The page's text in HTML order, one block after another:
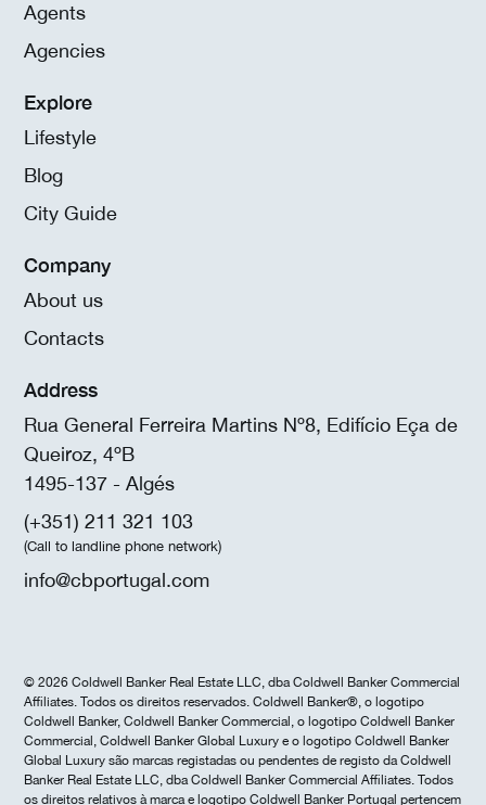
Agents
Agencies
Explore
Lifestyle
Blog
City Guide
Company
About us
Contacts
Address
Rua General Ferreira Martins Nº8, Edifício Eça de
Queiroz, 4ºB
1495-137 - Algés
(+351) 211 321 103
(Call to landline phone network)
info@cbportugal.com
© 2026 Coldwell Banker Real Estate LLC, dba Coldwell Banker Commercial
Affiliates. Todos os direitos reservados. Coldwell Banker®, o logotipo
Coldwell Banker, Coldwell Banker Commercial, o logotipo Coldwell Banker
Commercial, Coldwell Banker Global Luxury e o logotipo Coldwell Banker
Global Luxury são marcas registadas ou pendentes de registo da Coldwell
Banker Real Estate LLC, dba Coldwell Banker Commercial Affiliates. Todos
os direitos relativos à marca e logotipo Coldwell Banker Portugal pertencem